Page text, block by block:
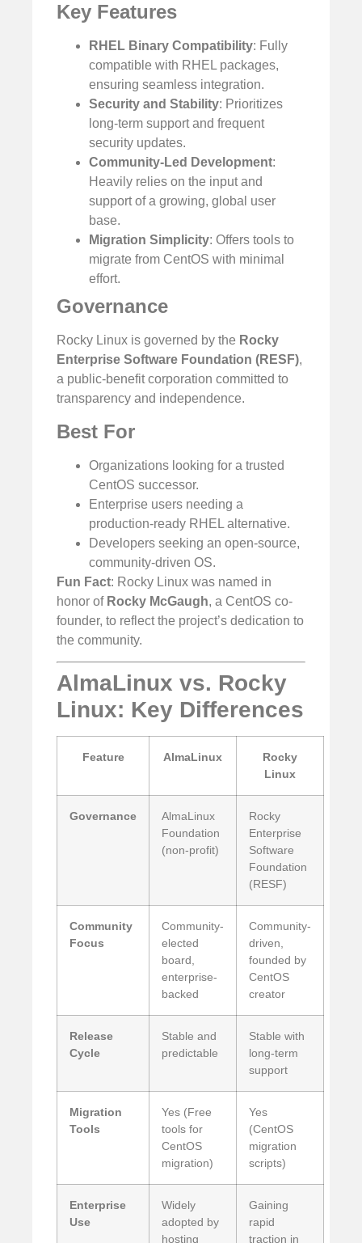
Key Features
RHEL Binary Compatibility: Fully
compatible with RHEL packages,
ensuring seamless integration.
Security and Stability: Prioritizes
long-term support and frequent
security updates.
Community-Led Development:
Heavily relies on the input and
support of a growing, global user
base.
Migration Simplicity: Offers tools to
migrate from CentOS with minimal
effort.
Governance
Rocky Linux is governed by the Rocky
Enterprise Software Foundation (RESF),
a public-benefit corporation committed to
transparency and independence.
Best For
Organizations looking for a trusted
CentOS successor.
Enterprise users needing a
production-ready RHEL alternative.
Developers seeking an open-source,
community-driven OS.
Fun Fact: Rocky Linux was named in
honor of Rocky McGaugh, a CentOS co-
founder, to reflect the project’s dedication to
the community.
AlmaLinux vs. Rocky
Linux: Key Differences
Feature AlmaLinux
Rocky
Linux
Governance
AlmaLinux
Foundation
(non-profit)
Rocky
Enterprise
Software
Foundation
(RESF)
Community
Focus
Community-
elected
board,
enterprise-
backed
Community-
driven,
founded by
CentOS
creator
Release
Cycle
Stable and
predictable
Stable with
long-term
support
Migration
Tools
Yes (Free
tools for
CentOS
migration)
Yes
(CentOS
migration
scripts)
Enterprise
Use
Widely
adopted by
hosting
Gaining
rapid
traction in